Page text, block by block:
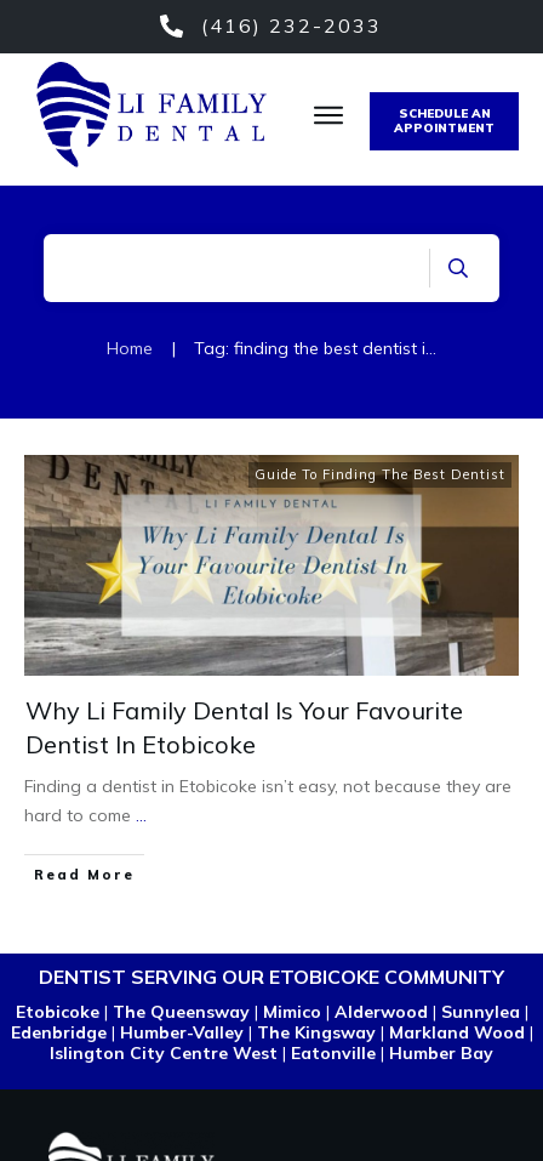
(416) 232-2033
SCHEDULE AN
APPOINTMENT
Home | Tag: finding the best dentist in etobicoke
Guide To Finding The Best Dentist
Why Li Family Dental Is Your Favourite
Dentist In Etobicoke
Finding a dentist in Etobicoke isn’t easy, not because they are
hard to come ...
Read More
DENTIST SERVING OUR ETOBICOKE COMMUNITY
Etobicoke| The Queensway| Mimico | Alderwood | Sunnylea |
Edenbridge| Humber-Valley| The Kingsway| Markland Wood |
Islington City Centre West | Eatonville | Humber Bay